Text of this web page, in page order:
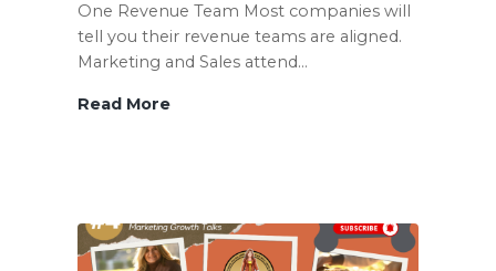
One Revenue Team Most companies will
tell you their revenue teams are aligned.
Marketing and Sales attend…
Read More
a
Team